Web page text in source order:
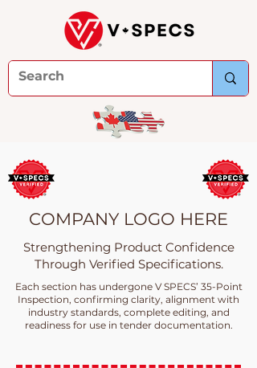
COMPANY LOGO HERE
Strengthening Product Confidence
Through Verified Specifications.
Each section has undergone V SPECS’ 35-Point
Inspection, confirming clarity, alignment with
industry standards, complete editing, and
readiness for use in tender documentation.